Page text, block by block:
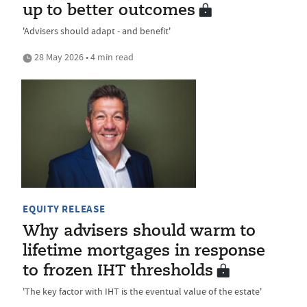
up to better outcomes
'Advisers should adapt - and benefit'
28 May 2026 • 4 min read
EQUITY RELEASE
Why advisers should warm to
lifetime mortgages in response
to frozen IHT thresholds
'The key factor with IHT is the eventual value of the estate'